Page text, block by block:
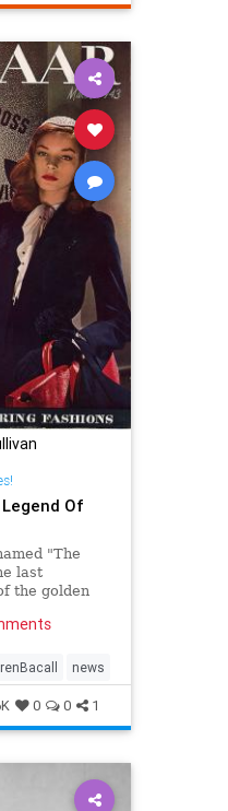
Of
"The
last
the golden
news
0 0 1